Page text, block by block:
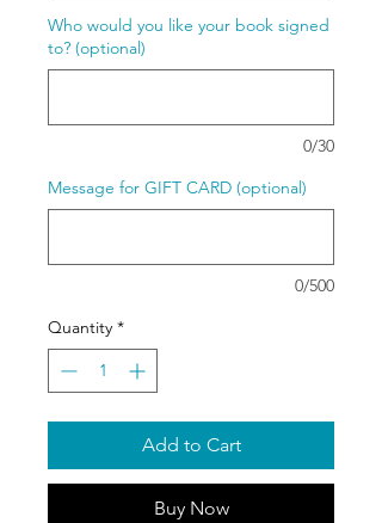
Who would you like your book signed
to? (optional)
0/30
Message for GIFT CARD (optional)
0/500
Quantity *
Add to Cart
Buy Now